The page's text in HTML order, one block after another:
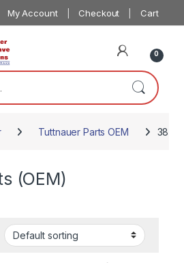
My Account Checkout Cart
0
Tuttnauer Parts OEM
(OEM)